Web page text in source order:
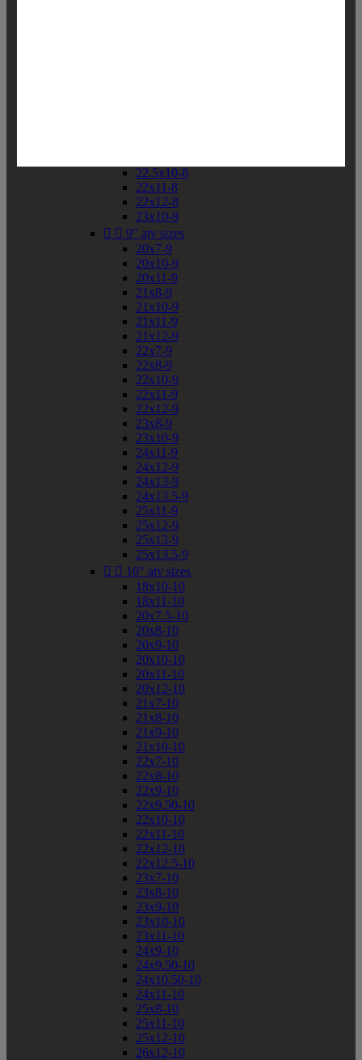
22.5x10-8
22x11-8
22x12-8
23x10-8
  9" atv sizes
20x7-9
20x10-9
20x11-9
21x8-9
21x10-9
21x11-9
21x12-9
22x7-9
22x8-9
22x10-9
22x11-9
22x12-9
23x8-9
23x10-9
24x11-9
24x12-9
24x13-9
24x13.5-9
25x11-9
25x12-9
25x13-9
25x13.5-9
  10" atv sizes
18x10-10
18x11-10
20x7.5-10
20x8-10
20x9-10
20x10-10
20x11-10
20x12-10
21x7-10
21x8-10
21x9-10
21x10-10
22x7-10
22x8-10
22x9-10
22x9.50-10
22x10-10
22x11-10
22x12-10
22x12.5-10
23x7-10
23x8-10
23x9-10
23x10-10
23x11-10
24x9-10
24x9.50-10
24x10.50-10
24x11-10
25x8-10
25x11-10
25x12-10
26x12-10